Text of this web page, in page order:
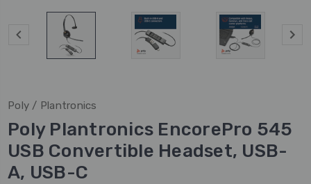
Poly / Plantronics
Poly Plantronics EncorePro 545
USB Convertible Headset, USB-
A, USB-C